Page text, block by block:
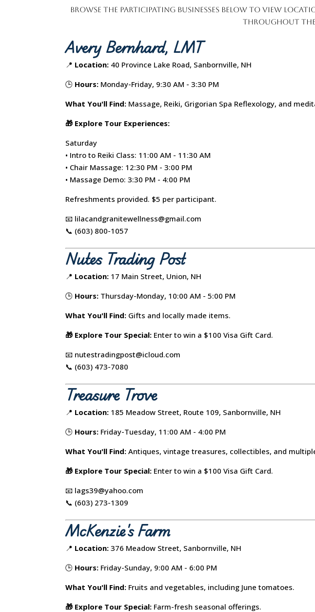
Browse the participating businesses below to view
throughout the
Avery Bernhard, LMT
📍 Location: 40 Province Lake Road, Sanbornville, NH
🕒 Hours: Monday-Friday, 9:30 AM - 3:30 PM
What You'll Find: Massage, Reiki, Grigorian Spa Reflexology, and
🎁 Explore Tour Experiences:
Saturday
• Intro to Reiki Class: 11:00 AM - 11:30 AM
• Chair Massage: 12:30 PM - 3:00 PM
• Massage Demo: 3:30 PM - 4:00 PM
Refreshments provided. $5 per participant.
📧 lilacandgranitewellness@gmail.com
📞 (603) 800-1057
Nutes Trading Post
📍 Location: 17 Main Street, Union, NH
🕒 Hours: Thursday-Monday, 10:00 AM - 5:00 PM
What You'll Find: Gifts and locally made items.
🎁 Explore Tour Special: Enter to win a $100 Visa Gift Card.
📧 nutestradingpost@icloud.com
📞 (603) 473-7080
Treasure Trove
📍 Location: 185 Meadow Street, Route 109, Sanbornville, NH
🕒 Hours: Friday-Tuesday, 11:00 AM - 4:00 PM
What You'll Find: Antiques, vintage treasures, collectibles, and
🎁 Explore Tour Special: Enter to win a $100 Visa Gift Card.
📧 lags39@yahoo.com
📞 (603) 273-1309
McKenzie's Farm
📍 Location: 376 Meadow Street, Sanbornville, NH
🕒 Hours: Friday-Sunday, 9:00 AM - 6:00 PM
What You'll Find: Fruits and vegetables, including June tomatoes.
🎁 Explore Tour Special: Farm-fresh seasonal offerings.